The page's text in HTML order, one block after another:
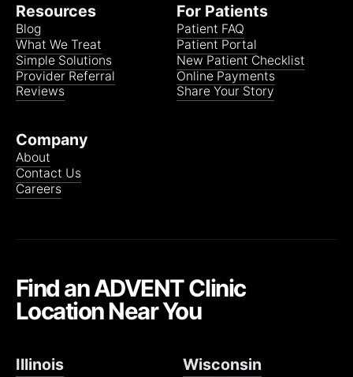
Resources
Blog
What We Treat
Simple Solutions
Provider Referral
Reviews
For Patients
Patient FAQ
Patient Portal
New Patient Checklist
Online Payments
Share Your Story
Company
About
Contact Us
Careers
Find an ADVENT Clinic
Location Near You
Illinois Wisconsin